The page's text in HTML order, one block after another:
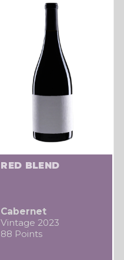
RED BLEND
Cabernet
Vintage 2023
88 Points